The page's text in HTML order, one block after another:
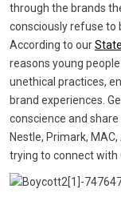
through the brands
consciously refuse to
According to our
reasons young
unethical practices,
brand experiences.
conscience and
Nestle, Primark,
trying to connect with